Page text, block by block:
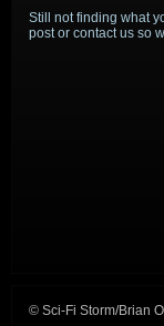
Still not finding what
post or contact us so
© Sci-Fi Storm/Brian